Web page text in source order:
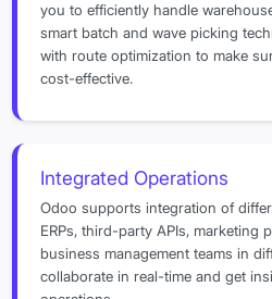
you to efficiently handle
smart batch and wave picking
with route optimization to make
cost-effective.
Integrated Operations
Odoo supports integration of
ERPs, third-party APIs, marketing
business management teams in
collaborate in real-time and get